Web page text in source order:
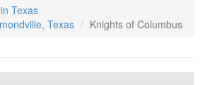
Texas
Texas
Knights of Columbus